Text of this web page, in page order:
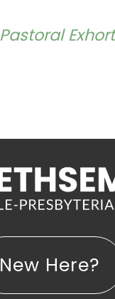
Pastoral
New Here?